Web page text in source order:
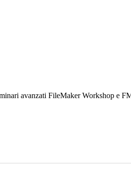
avanzati FileMaker Workshop e